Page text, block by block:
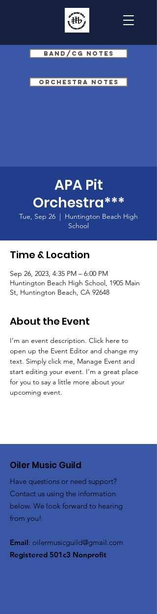
Band/CG Notes
Orchestra Notes
APA Pit
Orchestra***
Tue, Sep 26
  |
Huntington Beach High
School
Time & Location
Sep 26, 2023, 4:35 PM – 6:00 PM
Huntington Beach High School, 1905 Main
St, Huntington Beach, CA 92648
About the Event
I’m an event description. Click here to
open up the Event Editor and change my
text. Simply click me, Manage Event and
start editing your event. I’m a great place
for you to say a little more about your
upcoming event.
Oiler Music Guild
Have questions or need support?
Contact us using the information
below. We look forward to hearing
from you!
Email: oilermusicguild@gmail.com
Registered 501c3 Nonprofit